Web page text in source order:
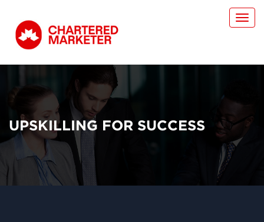
UPSKILLING FOR SUCCESS